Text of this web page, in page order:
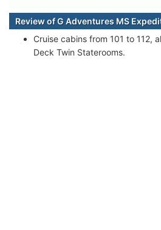
Review of G Adventures MS
Cruise cabins from 101 to 112,
Deck Twin Staterooms.